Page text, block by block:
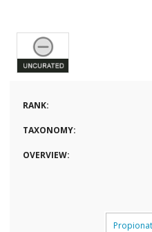
RANK:
TAXONOMY:
OVERVIEW: